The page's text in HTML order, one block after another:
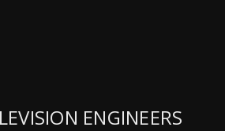
ENGINEERS